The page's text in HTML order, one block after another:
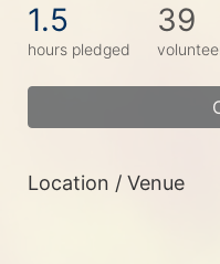
1.5
hours pledged
39
Location / Venue